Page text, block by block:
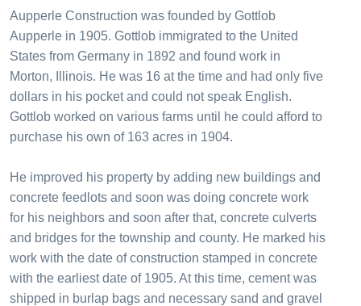
Aupperle Construction was founded by Gottlob
Aupperle in 1905. Gottlob immigrated to the United
States from Germany in 1892 and found work in
Morton, Illinois. He was 16 at the time and had only five
dollars in his pocket and could not speak English.
Gottlob worked on various farms until he could afford to
purchase his own of 163 acres in 1904.
He improved his property by adding new buildings and
concrete feedlots and soon was doing concrete work
for his neighbors and soon after that, concrete culverts
and bridges for the township and county. He marked his
work with the date of construction stamped in concrete
with the earliest date of 1905. At this time, cement was
shipped in burlap bags and necessary sand and gravel